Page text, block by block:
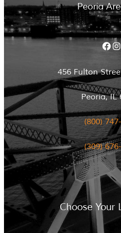
Peoria
Facebook Instagram
456 Fulton
Peoria, IL
(800)
(309)
Choose Your